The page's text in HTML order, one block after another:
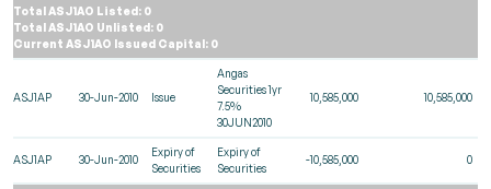
Total ASJ1AO Listed: 0
Total ASJ1AO Unlisted: 0
Current ASJ1AO Issued Capital: 0
ASJ1AP 30-Jun-2010 Issue
Angas
Securities 1yr
7.5%
30JUN2010
10,585,000 10,585,000
ASJ1AP 30-Jun-2010
Expiry of
Securities
Expiry of
Securities
-10,585,000 0